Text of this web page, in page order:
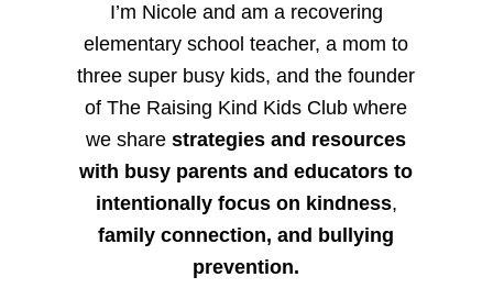
I’m Nicole and am a recovering
elementary school teacher, a mom to
three super busy kids, and the founder
of The Raising Kind Kids Club where
we sharestrategies and resources
with busy parents and educators to
intentionally focus on kindness,
family connection, and bullying
prevention.